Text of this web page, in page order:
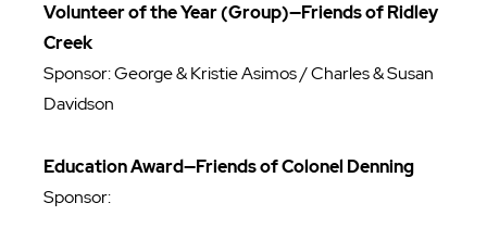
Volunteer of the Year (Group)—Friends of Ridley
Creek
Sponsor: George & Kristie Asimos / Charles & Susan
Davidson
Education Award—Friends of Colonel Denning
Sponsor: